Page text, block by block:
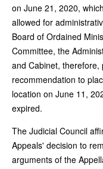
on June 21, 2020,
allowed for
Board of Ordained
Committee, the
and Cabinet,
recommendation to
location on June 11,
expired.
The Judicial Council
Appeals' decision to
arguments of the